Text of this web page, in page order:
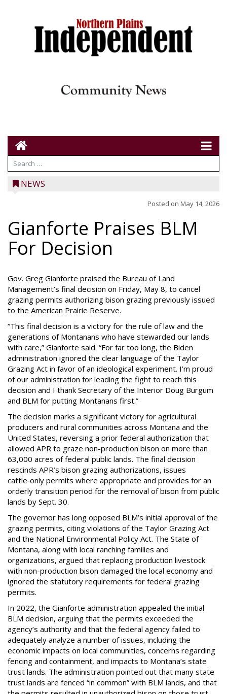
NEWS
Posted on May 14, 2026
Gianforte Praises BLM
For Decision
Gov. Greg Gianforte praised the Bureau of Land
Management’s final decision on Friday, May 8, to cancel
grazing permits authorizing bison grazing previously issued
to the American Prairie Reserve.
“This final decision is a victory for the rule of law and the
generations of Montanans who have stewarded our lands
with care,” Gianforte said. “For far too long, the Biden
administration ignored the clear language of the Taylor
Grazing Act in favor of an ideological experiment. I’m proud
of our administration for leading the fight to reach this
decision and I thank Secretary of the Interior Doug Burgum
and BLM for putting Montanans first.”
The decision marks a significant victory for agricultural
producers and rural communities across Montana and the
United States, reversing a prior federal authorization that
allowed APR to graze non-production bison on more than
63,000 acres of federal public lands. The final decision
rescinds APR’s bison grazing authorizations, issues
cattle‑only permits where appropriate and provides for an
orderly transition period for the removal of bison from public
lands by Sept. 30.
The governor has long opposed BLM’s initial approval of the
grazing permits, citing violations of the Taylor Grazing Act
and the National Environmental Policy Act. The State of
Montana, along with local ranching families and
organizations, argued that replacing production livestock
with non-production bison damaged the local economy and
ignored the statutory requirements for federal grazing
permits.
In 2022, the Gianforte administration appealed the initial
BLM decision, arguing that the permits exceeded the
agency’s authority and that the federal agency failed to
adequately analyze a number of issues, including the
economic impacts on local communities, concerns regarding
fencing and containment, and impacts to Montana’s state
trust lands. The administration pointed out that many state
trust lands are fenced “in common” with BLM lands, and that